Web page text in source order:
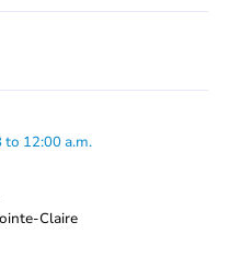
to 12:00 a.m.
Claire